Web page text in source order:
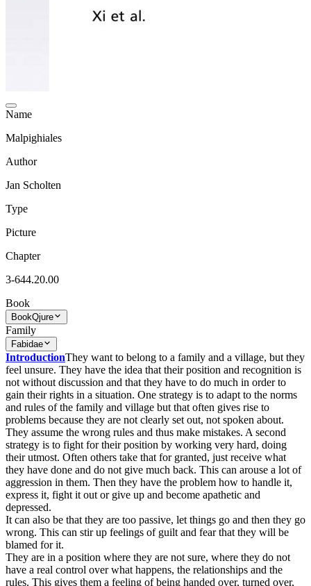
Name
Malpighiales
Author
Jan Scholten
Type
Picture
Chapter
3-644.20.00
Book
BookQjure
Family
Fabidae
IntroductionThey want to belong to a family and a village, but they
feel unsure. They have the idea that their position and recognition is
not without discussion and that they have to do much in order to
gain their rights in a situation. One strategy is to adapt to the norms
and rules of the family and village but that often gives rise to
problems because they are not clearly set out, not spoken about.
They assume the wrong rules and thus make mistakes. A second
strategy is to fight for their position by working very hard, doing
their utmost. Often others take that for granted, just receive what
they have done and do not give much back. This can arouse a lot of
aggression in them. Then they have the problem how to handle it,
express it, fight it out or give up and become apathetic and
depressed.
It can also be that they are too passive, let things go and then they go
wrong. This can stir up feelings of guilt and fear that they will be
blamed for it.
They are in a position where they are not sure, where they do not
have a real control over what happens, the relationships and the
rules. This gives them a feeling of being handed over, turned over,